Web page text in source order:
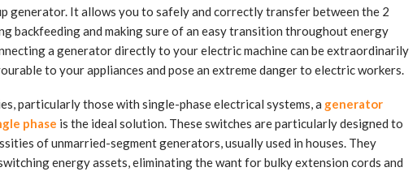
generator. It allows you to safely and correctly transfer between the 2
backfeeding and making sure of an easy transition throughout energy
a generator directly to your electric machine can be extraordinarily
to your appliances and pose an extreme danger to electric workers.
particularly those with single-phase electrical systems, a generator
phase is the ideal solution. These switches are particularly designed to
of unmarried-segment generators, usually used in houses. They
energy assets, eliminating the want for bulky extension cords and